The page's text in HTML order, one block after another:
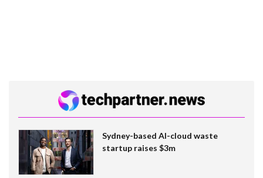
Sydney-based AI-cloud waste
startup raises $3m